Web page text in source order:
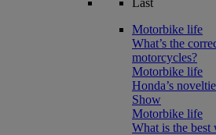
Last
Motorbike life
What’s the
motorcycles?
Motorbike life
Honda’s
Show
Motorbike life
What is the best